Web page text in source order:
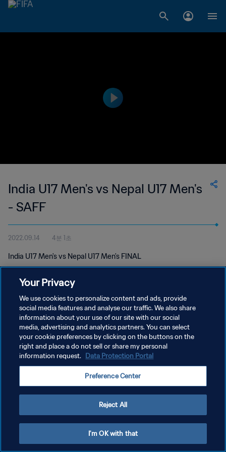
India U17 Men's vs Nepal U17 Men's
- SAFF
2022.09.14 4분 1초
India U17 Men's vs Nepal U17 Men's FINAL
개인정보 보호정책
서비스 약관
쿠키 기본 설정 관리
Your Privacy
We use cookies to personalize content and ads, provide
social media features and analyse our traffic. We also share
information about your use of our site with our social
media, advertising and analytics partners. You can select
your cookie preferences by clicking on the buttons on the
right and place a do not sell or share my personal
information request. Data Protection Portal
Preference Center
Reject All
I'm OK with that